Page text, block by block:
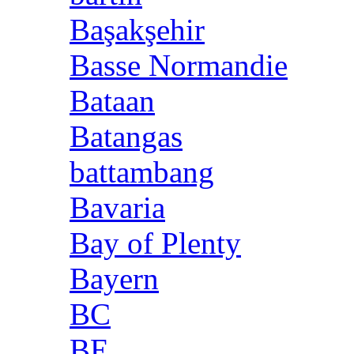
Başakşehir
Basse Normandie
Bataan
Batangas
battambang
Bavaria
Bay of Plenty
Bayern
BC